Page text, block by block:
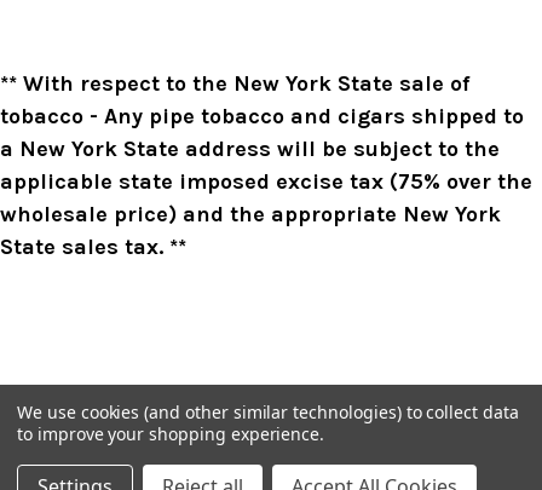
** With respect to the New York State sale of
tobacco - Any pipe tobacco and cigars shipped to
a New York State address will be subject to the
applicable state imposed excise tax (75% over the
wholesale price) and the appropriate New York
State sales tax. **
We use cookies (and other similar technologies) to collect data
to improve your shopping experience.